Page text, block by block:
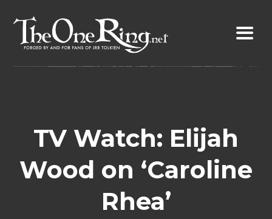
content
TV Watch: Elijah
Wood on ‘Caroline
Rhea’